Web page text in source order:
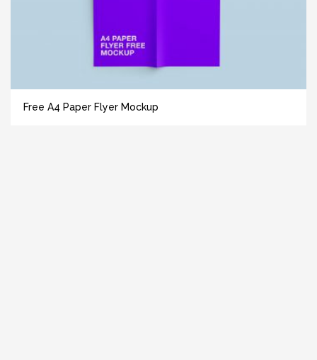
Free A4 Paper Flyer Mockup